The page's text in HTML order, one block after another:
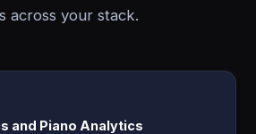
across your stack.
and Piano Analytics